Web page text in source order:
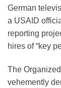
German
a USAID
reporting
hires of “key
The
vehemently